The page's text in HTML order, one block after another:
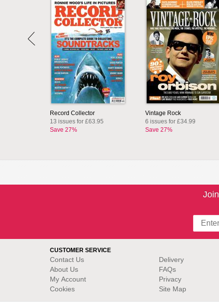
Record Collector
13 issues for £63.95
Save 27%
Vintage Rock
6 issues for £34.99
Save 27%
CUSTOMER SERVICE
Contact Us
About Us
My Account
Cookies
Delivery
FAQs
Privacy
Site Map